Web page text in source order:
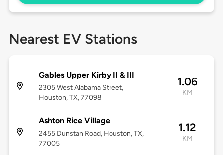
Nearest EV Stations
Gables Upper Kirby II & III
2305 West Alabama Street,
Houston, TX, 77098
1.06
KM
Ashton Rice Village
2455 Dunstan Road, Houston, TX,
77005
1.12
KM